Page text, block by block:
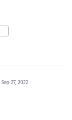
Sep 27, 2022